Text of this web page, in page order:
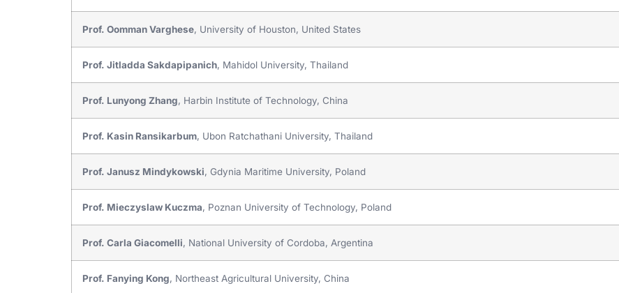
Prof. Oomman Varghese, University of Houston, United States
Prof. Jitladda Sakdapipanich, Mahidol University, Thailand
Prof. Lunyong Zhang, Harbin Institute of Technology, China
Prof. Kasin Ransikarbum, Ubon Ratchathani University, Thailand
Prof. Janusz Mindykowski, Gdynia Maritime University, Poland
Prof. Mieczyslaw Kuczma, Poznan University of Technology, Poland
Prof. Carla Giacomelli, National University of Cordoba, Argentina
Prof. Fanying Kong, Northeast Agricultural University, China